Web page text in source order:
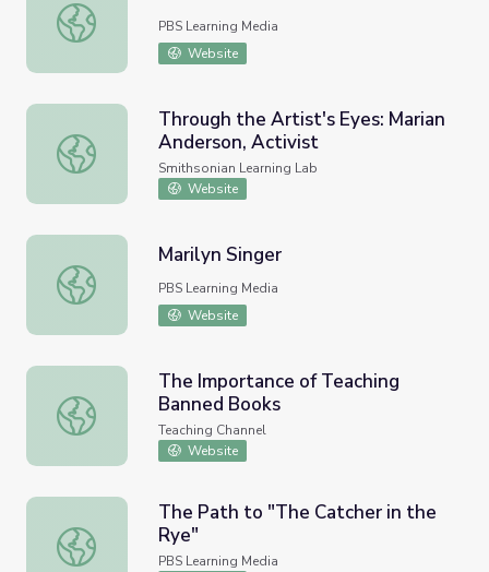
Julia Alvarez
PBS Learning Media
Website
Through the Artist's Eyes: Marian Anderson, Activist
Through the Artist's Eyes: Marian
Anderson, Activist
Smithsonian Learning Lab
Website
Marilyn Singer
Marilyn Singer
PBS Learning Media
Website
The Importance of Teaching Banned Books
The Importance of Teaching
Banned Books
Teaching Channel
Website
The Path to "The Catcher in the Rye"
The Path to "The Catcher in the
Rye"
PBS Learning Media